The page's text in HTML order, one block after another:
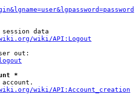
data
wiki/API:Logout
out:
*
wiki/API:Account_creation